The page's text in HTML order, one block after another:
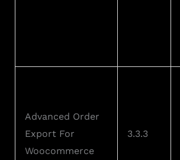
Advanced Order
Export For
Woocommerce
3.3.3